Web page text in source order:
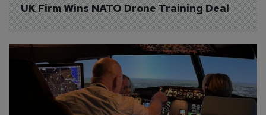
UK Firm Wins NATO Drone Training Deal